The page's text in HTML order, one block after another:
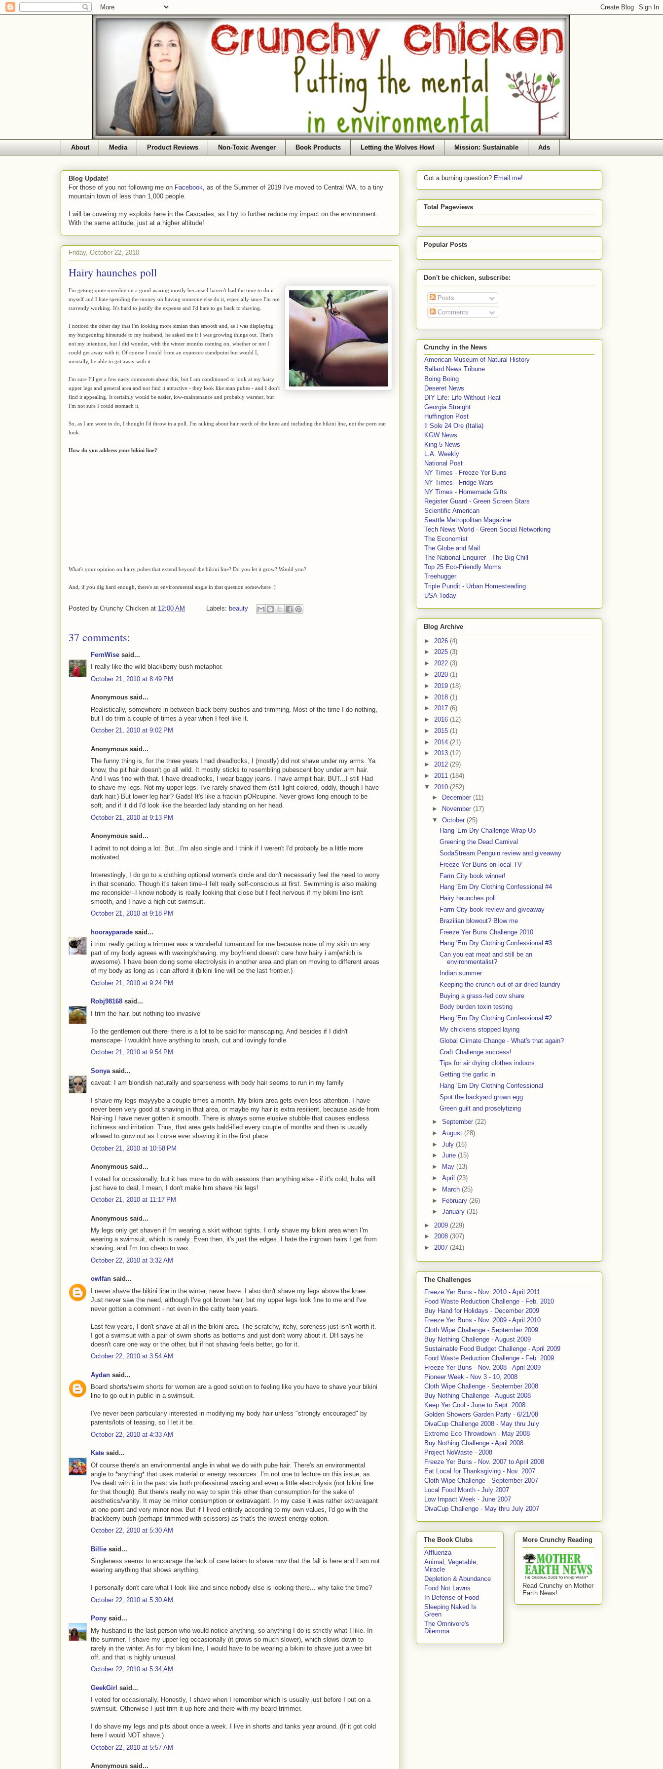
About Media Product Reviews Non-Toxic Avenger Book Products Letting the Wolves Howl Mission: Sustainable Ads
Blog Update!
For those of you not following me on Facebook , as of the Summer of 2019 I've moved to Central WA, to a tiny
mountain town of less than 1,000 people.
I will be covering my exploits here in the Cascades, as I try to further reduce my impact on the environment.
With the same attitude, just at a higher altitude!
Friday, October 22, 2010
Hairy haunches poll
I'm getting quite overdue on a good waxing mostly because I haven't had the time to do it
myself and I hate spending the money on having someone else do it, especially since I'm not
currently working. It's hard to justify the expense and I'd hate to go back to shaving.
I noticed the other day that I'm looking more simian than smooth and, as I was displaying
my burgeoning hirsutude to my husband, he asked me if I was growing things out. That's
not my intention, but I did wonder, with the winter months coming on, whether or not I
could get away with it. Of course I could from an exposure standpoint but would I,
mentally, be able to get away with it.
I'm sure I'll get a few nasty comments about this, but I am conditioned to look at my hairy
upper legs and general area and not find it attractive - they look like man pubes - and I don't
find it appealing. It certainly would be easier, low-maintenance and probably warmer, but
I'm not sure I could stomach it.
So, as I am wont to do, I thought I'd throw in a poll. I'm talking about hair north of the knee and including the bikini line, not the porn star
look.
How do you address your bikini line?
What's your opinion on hairy pubes that extend beyond the bikini line? Do you let it grow? Would you?
And, if you dig hard enough, there's an environmental angle in that question somewhere :)
Posted by Crunchy Chicken at 12:00 AM Labels: beauty
37 comments:
FernWise said...
I really like the wild blackberry bush metaphor.
October 21, 2010 at 8:49 PM
Anonymous said...
Realistically, somewhere in between black berry bushes and trimming. Most of the time I do nothing,
but I do trim a couple of times a year when I feel like it.
October 21, 2010 at 9:02 PM
Anonymous said...
The funny thing is, for the three years I had dreadlocks, I (mostly) did not shave under my arms. Ya
know, the pit hair doesn't go all wild. It mostly sticks to resembling pubescent boy under arm hair.
And I was fine with that. I have dreadlocks, I wear baggy jeans. I have armpit hair. BUT...I still Had
to shave my legs. Not my upper legs. I've rarely shaved them (still light colored, oddly, though I have
dark hair.) But lower leg hair? Gads! It's like a frackin pORcupine. Never grows long enough to be
soft, and if it did I'd look like the bearded lady standing on her head.
October 21, 2010 at 9:13 PM
Anonymous said...
I admit to not doing a lot. But...I'm also single and I think if I weren't I'd probably be a little more
motivated.
Interestingly, I do go to a clothing optional women's circle and don't necessarily feel the need to worry
in that scenario. Though it's taken time--I felt really self-conscious at first. Swimming is also making
me reconsider--I know nobody is really looking that close but I feel nervous if my bikini line isn't
smooth, and I have a high cut swimsuit.
October 21, 2010 at 9:18 PM
hoorayparade said...
i trim. really getting a trimmer was a wonderful turnaround for me because none of my skin on any
part of my body agrees with waxing/shaving. my boyfriend doesn't care how hairy i am(which is
awesome). I have been doing some electrolysis in another area and plan on moving to different areas
of my body as long as i can afford it (bikini line will be the last frontier.)
October 21, 2010 at 9:24 PM
Robj98168 said...
I trim the hair, but nothing too invasive
To the gentlemen out there- there is a lot to be said for manscaping. And besides if I didn't
manscape- I wouldn't have anything to brush, cut and lovingly fondle
October 21, 2010 at 9:54 PM
Sonya said...
caveat: I am blondish naturally and sparseness with body hair seems to run in my family
I shave my legs mayyybe a couple times a month. My bikini area gets even less attention. I have
never been very good at shaving in that area, or maybe my hair is extra resilient, because aside from
Nair-ing I have never gotten it smooth. There is always some elusive stubble that causes endless
itchiness and irritation. Thus, that area gets bald-ified every couple of months and then is usually
allowed to grow out as I curse ever shaving it in the first place.
October 21, 2010 at 10:58 PM
Anonymous said...
I voted for occasionally, but it has more to do with seasons than anything else - if it's cold, hubs will
just have to deal, I mean, I don't make him shave his legs!
October 21, 2010 at 11:17 PM
Anonymous said...
My legs only get shaven if I'm wearing a skirt without tights. I only shave my bikini area when I'm
wearing a swimsuit, which is rarely. Even then, it's just the edges. I hate the ingrown hairs I get from
shaving, and I'm too cheap to wax.
October 22, 2010 at 3:32 AM
owlfan said...
I never shave the bikini line in the winter, never have. I also don't shave my legs above the knee.
Just never saw the need, although I've got brown hair, but my upper legs look fine to me and I've
never gotten a comment - not even in the catty teen years.
Last few years, I don't shave at all in the bikini area. The scratchy, itchy, soreness just isn't worth it.
I got a swimsuit with a pair of swim shorts as bottoms and just don't worry about it. DH says he
doesn't care one way or the other, but if not shaving feels better, go for it.
October 22, 2010 at 3:54 AM
Aydan said...
Board shorts/swim shorts for women are a good solution to feeling like you have to shave your bikini
line to go out in public in a swimsuit.
I've never been particularly interested in modifying my body hair unless "strongly encouraged" by
parents/lots of teasing, so I let it be.
October 22, 2010 at 4:33 AM
Kate said...
Of course there's an environmental angle in what we do with pube hair. There's an environmental
angle to *anything* that uses material or energy resources. I'm not one to lecture on this issue, as
I've dealt with it in the past via both professional waxing and even a little electrolysis (not bikini line
for that though). But there's really no way to spin this other than consumption for the sake of
aesthetics/vanity. It may be minor consumption or extravagant. In my case it was rather extravagant
at one point and very minor now. But if I lived entirely according to my own values, I'd go with the
blackberry bush (perhaps trimmed with scissors) as that's the lowest energy option.
October 22, 2010 at 5:30 AM
Billie said...
Singleness seems to encourage the lack of care taken to shave now that the fall is here and I am not
wearing anything that shows anything.
I personally don't care what I look like and since nobody else is looking there... why take the time?
October 22, 2010 at 5:30 AM
Pony said...
My husband is the last person who would notice anything, so anything I do is strictly what I like. In
the summer, I shave my upper leg occasionally (it grows so much slower), which slows down to
rarely in the winter. As for my bikini line, I would have to be wearing a bikini to shave just a wee bit
off, and that is highly unusual.
October 22, 2010 at 5:34 AM
GeekGirl said...
I voted for occasionally. Honestly, I shave when I remember which is usually just before I put on a
swimsuit. Otherwise I just trim it up here and there with my beard trimmer.
I do shave my legs and pits about once a week. I live in shorts and tanks year around. (If it got cold
here I would NOT shave.)
October 22, 2010 at 5:57 AM
Anonymous said...
Got a burning question? Email me!
Total Pageviews
Popular Posts
Don't be chicken, subscribe:
Posts
Comments
Crunchy in the News
American Museum of Natural History
Ballard News Tribune
Boing Boing
Deseret News
DIY Life: Life Without Heat
Georgia Straight
Huffington Post
Il Sole 24 Ore (Italia)
KGW News
King 5 News
L.A. Weekly
National Post
NY Times - Freeze Yer Buns
NY Times - Fridge Wars
NY Times - Homemade Gifts
Register Guard - Green Screen Stars
Scientific American
Seattle Metropolitan Magazine
Tech News World - Green Social Networking
The Economist
The Globe and Mail
The National Enquirer - The Big Chill
Top 25 Eco-Friendly Moms
Treehugger
Triple Pundit - Urban Homesteading
USA Today
Blog Archive
► 2026 (4)
► 2025 (3)
► 2022 (3)
► 2020 (1)
► 2019 (18)
► 2018 (1)
► 2017 (6)
► 2016 (12)
► 2015 (1)
► 2014 (21)
► 2013 (12)
► 2012 (29)
► 2011 (184)
▼ 2010 (252)
►
December (11)
►
November (17)
▼ October (25)
Hang 'Em Dry Challenge Wrap Up
Greening the Dead Carnival
SodaStream Penguin review and giveaway
Freeze Yer Buns on local TV
Farm City book winner!
Hang 'Em Dry Clothing Confessional #4
Hairy haunches poll
Farm City book review and giveaway
Brazilian blowout? Blow me
Freeze Yer Buns Challenge 2010
Hang 'Em Dry Clothing Confessional #3
Can you eat meat and still be an
environmentalist?
Indian summer
Keeping the crunch out of air dried laundry
Buying a grass-fed cow share
Body burden toxin testing
Hang 'Em Dry Clothing Confessional #2
My chickens stopped laying
Global Climate Change - What's that again?
Craft Challenge success!
Tips for air drying clothes indoors
Getting the garlic in
Hang 'Em Dry Clothing Confessional
Spot the backyard grown egg
Green guilt and proselytizing
► September (22)
► August (28)
► July (16)
► June (15)
►
May (13)
► April (23)
► March (25)
► February (26)
► January (31)
► 2009 (229)
► 2008 (307)
► 2007 (241)
The Challenges
Freeze Yer Buns - Nov. 2010 - April 2011
Food Waste Reduction Challenge - Feb. 2010
Buy Hand for Holidays - December 2009
Freeze Yer Buns - Nov. 2009 - April 2010
Cloth Wipe Challenge - September 2009
Buy Nothing Challenge - August 2009
Sustainable Food Budget Challenge - April 2009
Food Waste Reduction Challenge - Feb. 2009
Freeze Yer Buns - Nov. 2008 - April 2009
Pioneer Week - Nov 3 - 10, 2008
Cloth Wipe Challenge - September 2008
Buy Nothing Challenge - August 2008
Keep Yer Cool - June to Sept. 2008
Golden Showers Garden Party - 6/21/08
DivaCup Challenge 2008 - May thru July
Extreme Eco Throwdown - May 2008
Buy Nothing Challenge - April 2008
Project NoWaste - 2008
Freeze Yer Buns - Nov. 2007 to April 2008
Eat Local for Thanksgiving - Nov. 2007
Cloth Wipe Challenge - September 2007
Local Food Month - July 2007
Low Impact Week - June 2007
DivaCup Challenge - May thru July 2007
The Book Clubs
Affluenza
Animal, Vegetable,
Miracle
Depletion & Abundance
Food Not Lawns
In Defense of Food
Sleeping Naked Is
Green
The Omnivore's
Dilemma
More Crunchy Reading
Read Crunchy on Mother
Earth News!